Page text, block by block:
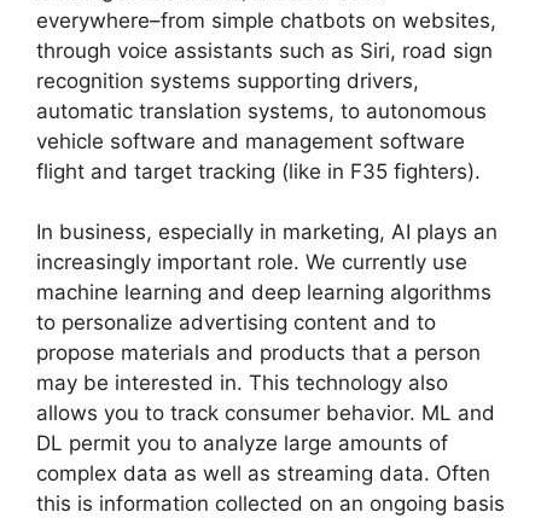
everywhere–from simple chatbots on websites,
through voice assistants such as Siri, road sign
recognition systems supporting drivers,
automatic translation systems, to autonomous
vehicle software and management software
flight and target tracking (like in F35 fighters).
In business, especially in marketing, AI plays an
increasingly important role. We currently use
machine learning and deep learning algorithms
to personalize advertising content and to
propose materials and products that a person
may be interested in. This technology also
allows you to track consumer behavior. ML and
DL permit you to analyze large amounts of
complex data as well as streaming data. Often
this is information collected on an ongoing basis